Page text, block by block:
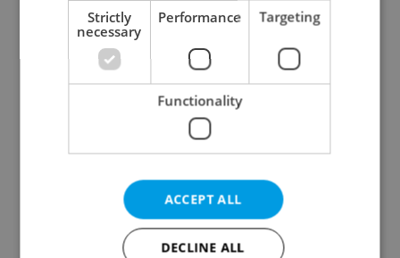
Vysočina Region
South Moravian Region
Olomouc Region
Moravian-Silesian Region
Specify concrete location
Results within distance
Strictly
necessary
Performance Targeting
Functionality
ACCEPT ALL
DECLINE ALL